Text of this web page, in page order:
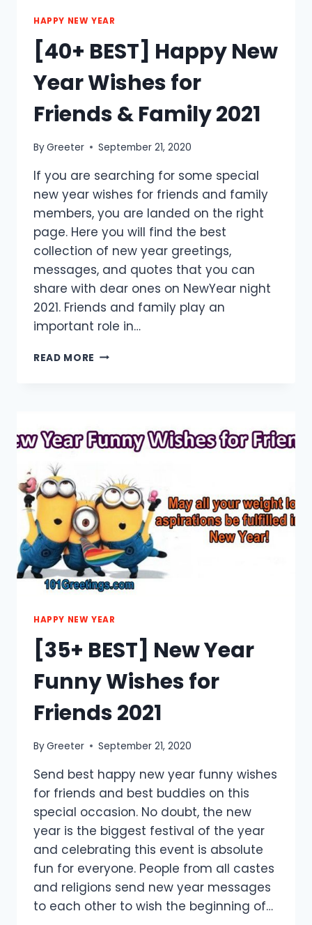
HAPPY NEW YEAR
[40+ BEST] Happy New
Year Wishes for
Friends & Family 2021
ByGreeter September 21, 2020
If you are searching for some special
new year wishes for friends and family
members, you are landed on the right
page. Here you will find the best
collection of new year greetings,
messages, and quotes that you can
share with dear ones on NewYear night
2021. Friends and family play an
important role in…
READ MORE [40+
WISHES
FOR
FRIENDS
FAMILY
2021
HAPPY NEW YEAR
[35+ BEST] New Year
Funny Wishes for
Friends 2021
ByGreeter September 21, 2020
Send best happy new year funny wishes
for friends and best buddies on this
special occasion. No doubt, the new
year is the biggest festival of the year
and celebrating this event is absolute
fun for everyone. People from all castes
and religions send new year messages
to each other to wish the beginning of…